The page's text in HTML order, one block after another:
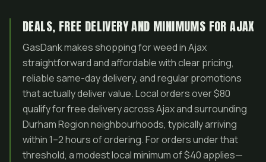
DEALS, FREE DELIVERY AND MINIMUMS FOR AJAX
GasDank makes shopping for weed in Ajax
straightforward and affordable with clear pricing,
reliable same-day delivery, and regular promotions
that actually deliver value. Local orders over $80
qualify for free delivery across Ajax and surrounding
Durham Region neighbourhoods, typically arriving
within 1–2 hours of ordering. For orders under that
threshold, a modest local minimum of $40 applies—